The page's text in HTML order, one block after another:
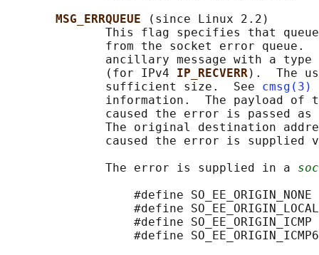
MSG_ERRQUEUE
(since Linux 2.2)
This flag specifies that
from the socket error queue.
ancillary message with a type
              (for IPv4
IP_RECVERR).  The
              sufficient size.  See
cmsg(3)
information.  The payload of
caused the error is passed
The original destination
caused the error is supplied
              The error is supplied in a
#define SO_EE_ORIGIN_NONE
#define
#define SO_EE_ORIGIN_ICMP
#define